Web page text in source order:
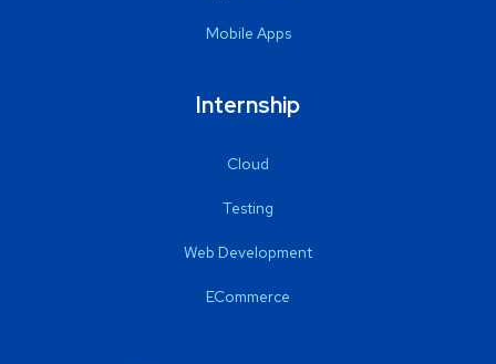
Mobile Apps
Internship
Cloud
Testing
Web Development
ECommerce